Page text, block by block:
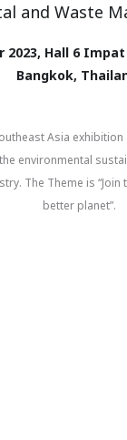
and Waste
2023, Hall 6
Bangkok,
Asia
environmental
The Theme is
better planet”.